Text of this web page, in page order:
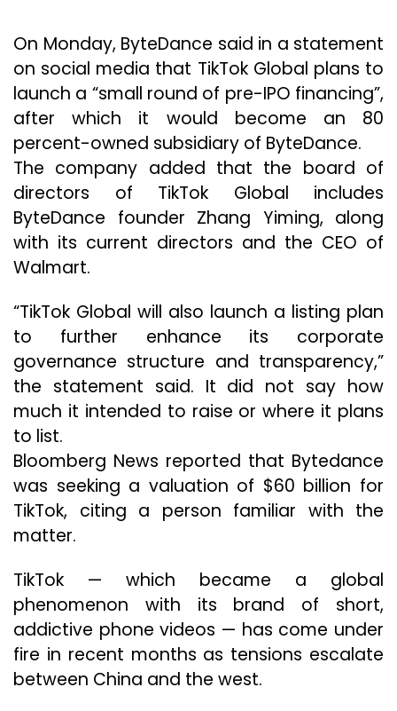
On Monday, ByteDance said in a statement
on social media that TikTok Global plans to
launch a “small round of pre-IPO financing”,
after which it would become an 80
percent-owned subsidiary of ByteDance.
The company added that the board of
directors of TikTok Global includes
ByteDance founder Zhang Yiming, along
with its current directors and the CEO of
Walmart.
“TikTok Global will also launch a listing plan
to further enhance its corporate
governance structure and transparency,”
the statement said. It did not say how
much it intended to raise or where it plans
to list.
Bloomberg News reported that Bytedance
was seeking a valuation of $60 billion for
TikTok, citing a person familiar with the
matter.
TikTok — which became a global
phenomenon with its brand of short,
addictive phone videos — has come under
fire in recent months as tensions escalate
between China and the west.